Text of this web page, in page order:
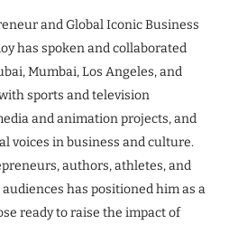
and Global Iconic Business
has spoken and collaborated
Mumbai, Los Angeles, and
sports and television
and animation projects, and
voices in business and culture.
authors, athletes, and
has positioned him as a
ready to raise the impact of